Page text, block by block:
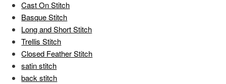
Cast On Stitch
Basque Stitch
Long and Short Stitch
Trellis Stitch
Closed Feather Stitch
satin stitch
back stitch